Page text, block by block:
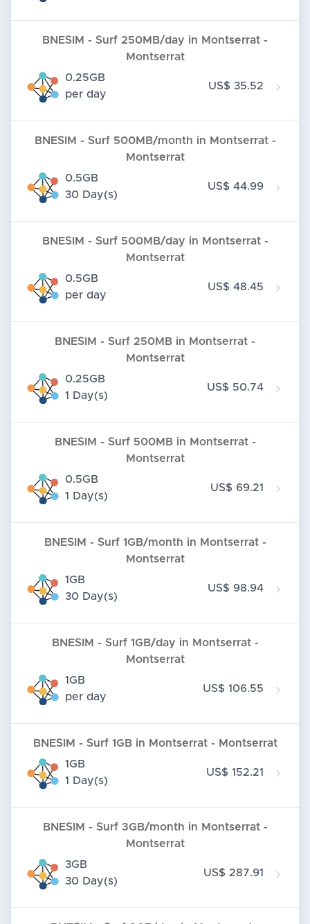
BNESIM - Surf 250MB/day in Montserrat -
Montserrat
0.25GB
per day
US$ 35.52
BNESIM - Surf 500MB/month in Montserrat -
Montserrat
0.5GB
30 Day(s)
US$ 44.99
BNESIM - Surf 500MB/day in Montserrat -
Montserrat
0.5GB
per day
US$ 48.45
BNESIM - Surf 250MB in Montserrat -
Montserrat
0.25GB
1 Day(s)
US$ 50.74
BNESIM - Surf 500MB in Montserrat -
Montserrat
0.5GB
1 Day(s)
US$ 69.21
BNESIM - Surf 1GB/month in Montserrat -
Montserrat
1GB
30 Day(s)
US$ 98.94
BNESIM - Surf 1GB/day in Montserrat -
Montserrat
1GB
per day
US$ 106.55
BNESIM - Surf 1GB in Montserrat - Montserrat
1GB
1 Day(s)
US$ 152.21
BNESIM - Surf 3GB/month in Montserrat -
Montserrat
3GB
30 Day(s)
US$ 287.91